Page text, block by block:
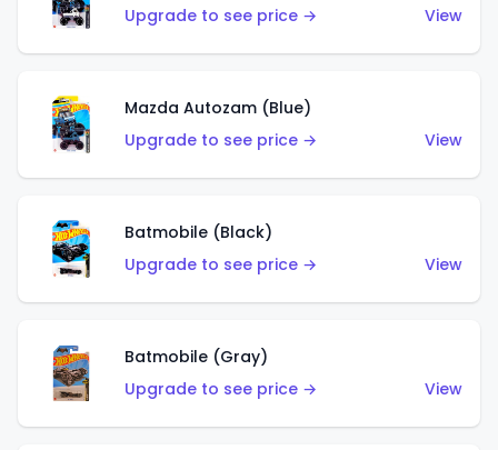
Upgrade to see price →
View
Mazda Autozam (Blue)
Upgrade to see price →
View
Batmobile (Black)
Upgrade to see price →
View
Batmobile (Gray)
Upgrade to see price →
View